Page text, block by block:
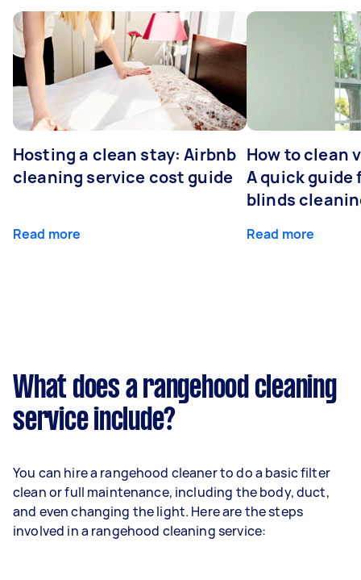
Hosting a clean stay: Airbnb
cleaning service cost guide
Read more
How to clean
A quick guide
blinds
Read more
What does a rangehood cleaning
service include?
You can hire a rangehood cleaner to do a basic filter
clean or full maintenance, including the body, duct,
and even changing the light. Here are the steps
involved in a rangehood cleaning service: